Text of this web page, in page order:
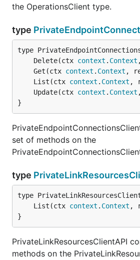
the OperationsClient type.
type
	Delete(ctx
context . Context
	Get(ctx
context . Context ,
	List(ctx
context . Context ,
	Update(ctx
context . Context
}
set of methods on the
type
	List(ctx
context . Context ,
}
PrivateLinkResourcesClientAPI
methods on the